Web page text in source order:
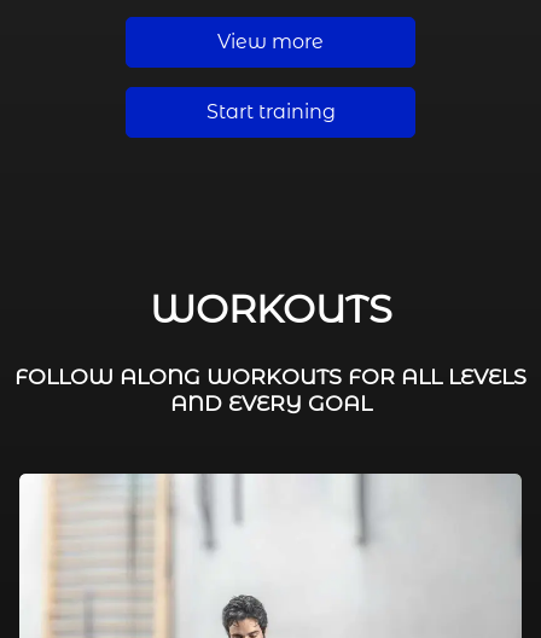
View more
Start training
WORKOUTS
FOLLOW ALONG WORKOUTS FOR ALL LEVELS
AND EVERY GOAL